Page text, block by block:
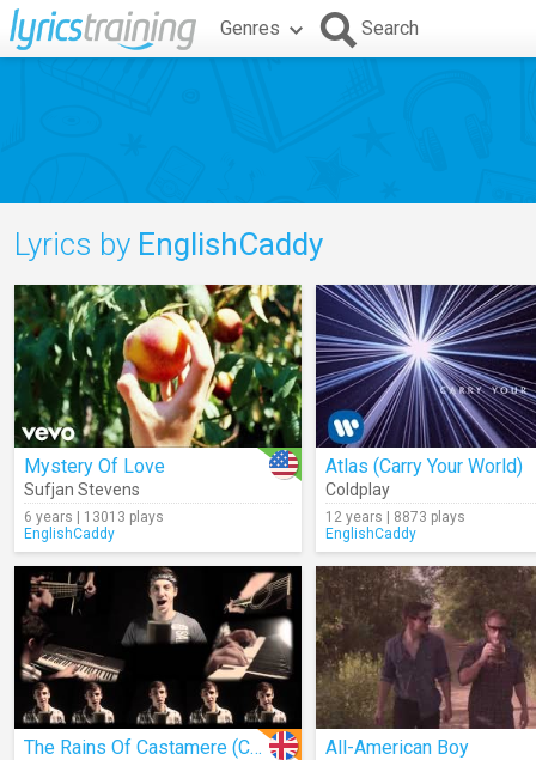
Genres Search
Lyrics by EnglishCaddy
Mystery Of Love
Sufjan Stevens
6 years | 13013 plays
EnglishCaddy
Atlas (Carry Your World)
Coldplay
12 years | 8873 plays
EnglishCaddy
The Rains Of Castamere (Cover) All-American Boy